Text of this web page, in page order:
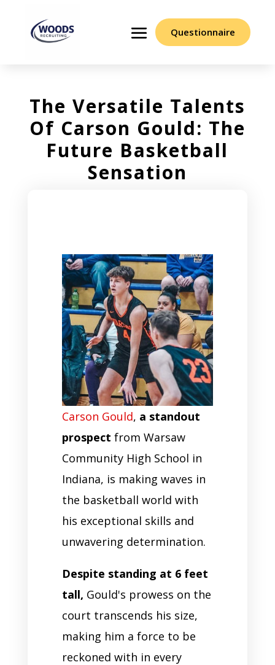
Questionnaire
The Versatile Talents
Of Carson Gould: The
Future Basketball
Sensation
Carson Gould, a standout
prospect from Warsaw
Community High School in
Indiana, is making waves in
the basketball world with
his exceptional skills and
unwavering determination.
Despite standing at 6 feet
tall, Gould's prowess on the
court transcends his size,
making him a force to be
reckoned with in every